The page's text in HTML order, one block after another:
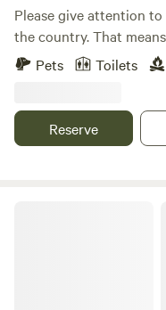
Please give attention
the country. That
Venomous snakes,
bears), dogs, frogs and
Pets Toilets
Reserve